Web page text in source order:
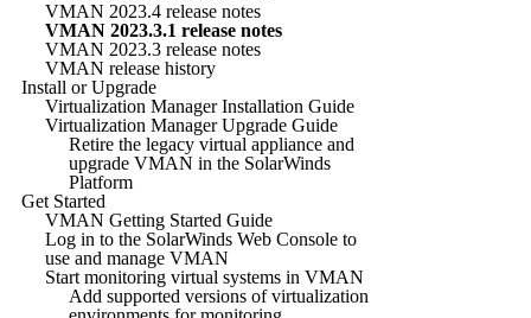
VMAN 2023.4 release notes
VMAN 2023.3.1 release notes
VMAN 2023.3 release notes
VMAN release history
Install or Upgrade
Virtualization Manager Installation Guide
Virtualization Manager Upgrade Guide
Retire the legacy virtual appliance and
upgrade VMAN in the SolarWinds
Platform
Get Started
VMAN Getting Started Guide
Log in to the SolarWinds Web Console to
use and manage VMAN
Start monitoring virtual systems in VMAN
Add supported versions of virtualization